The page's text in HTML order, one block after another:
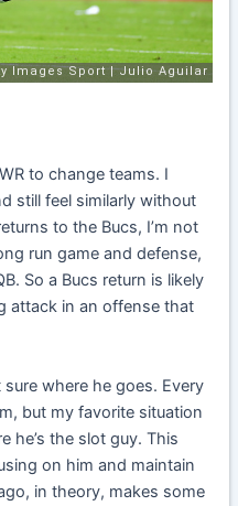
to change teams. I
still feel similarly without
to the Bucs, I’m not
run game and defense,
So a Bucs return is likely
attack in an offense that
where he goes. Every
but my favorite situation
he’s the slot guy. This
on him and maintain
in theory, makes some